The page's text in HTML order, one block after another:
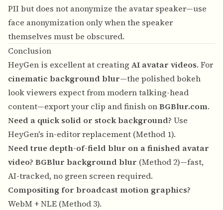
PII but does not anonymize the avatar speaker—use
face anonymization only when the speaker
themselves must be obscured.
Conclusion
HeyGen is excellent at creating AI avatar videos. For
cinematic background blur—the polished bokeh
look viewers expect from modern talking-head
content—export your clip and finish onBGBlur.com.
Need a quick solid or stock background? Use
HeyGen's in-editor replacement (Method 1).
Need true depth-of-field blur on a finished avatar
video? BGBlur background blur (Method 2)—fast,
AI-tracked, no green screen required.
Compositing for broadcast motion graphics?
WebM + NLE (Method 3).